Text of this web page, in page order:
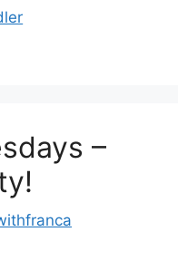
–